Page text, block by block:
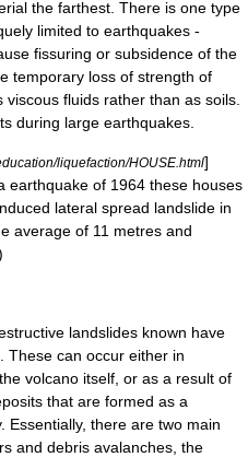
the farthest. There is one type
limited to earthquakes -
fissuring or subsidence of the
temporary loss of strength of
fluids rather than as soils.
during large earthquakes.
liquefaction/HOUSE.html]
earthquake of 1964 these houses
lateral spread landslide in
average of 11 metres and
landslides known have
These can occur either in
volcano itself, or as a result of
that are formed as a
Essentially, there are two main
and debris avalanches, the